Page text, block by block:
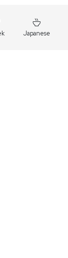
Japanese